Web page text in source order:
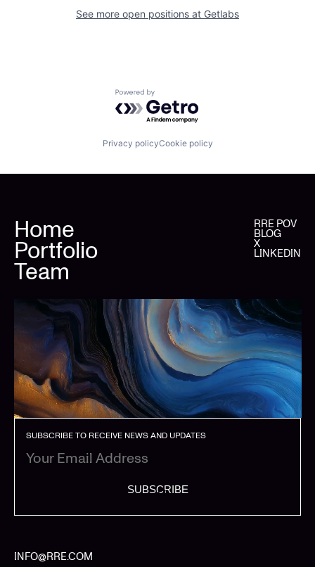
See more open positions at Getlabs
Powered by Getro.com
Privacy policyCookie policy
Home
Portfolio
Team
RRE POV
BLOG
X
LINKEDIN
SUBSCRIBE TO RECEIVE NEWS AND UPDATES
SUBSCRIBE
INFO@RRE.COM